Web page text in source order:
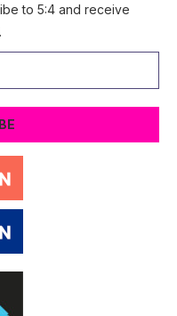
to 5:4 and receive